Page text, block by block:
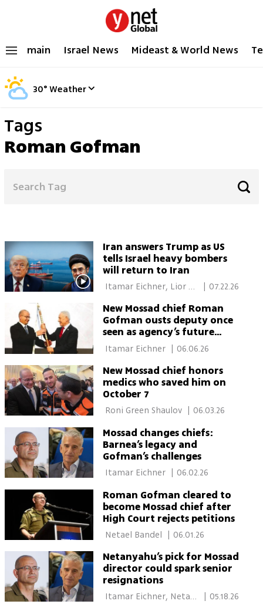
main Israel News Mideast & World News
30°Weather
Tags
Roman Gofman
Iran answers Trump as US
tells Israel heavy bombers
will return to Iran
Itamar Eichner, Lior
07.22.26
New Mossad chief Roman
Gofman ousts deputy once
seen as agency’s future
leader
Itamar Eichner | 06.06.26
New Mossad chief honors
medics who saved him on
October 7
Roni Green Shaulov 06.03.26
Mossad changes chiefs:
Barnea’s legacy and
Gofman’s challenges
Itamar Eichner 06.02.26
Roman Gofman cleared to
become Mossad chief after
High Court rejects petitions
| 06.01.26
Netanyahu’s pick for Mossad
director could spark senior
resignations
Itamar Eichner, Netael
05.18.26